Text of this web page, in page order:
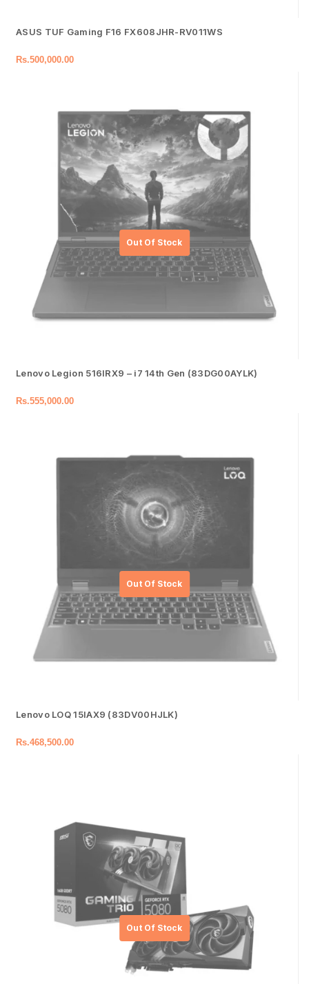
ASUS TUF Gaming F16 FX608JHR-RV011WS
Rs.500,000.00
Lenovo Legion 516IRX9 – i7 14th Gen (83DG00AYLK)
Rs.555,000.00
Lenovo LOQ 15IAX9 (83DV00HJLK)
Rs.468,500.00